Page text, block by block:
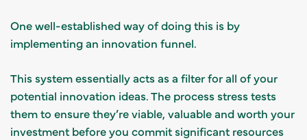
One well-established way of doing this is by
implementing an innovation funnel.
This system essentially acts as a filter for all of your
potential innovation ideas. The process stress tests
them to ensure they’re viable, valuable and worth your
investment before you commit significant resources